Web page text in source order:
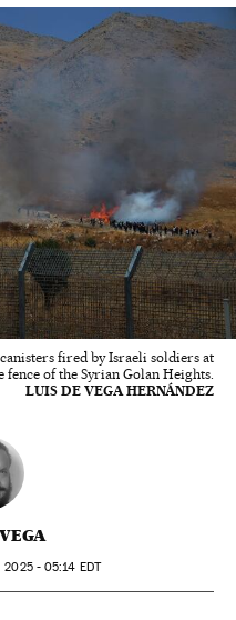
fired by Israeli soldiers at
of the Syrian Golan Heights.
LUIS DE VEGA HERNÁNDEZ
2025 - 05:14 EDT